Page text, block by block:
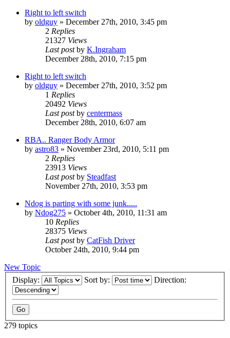
Right to left switch
by oldguy » December 27th, 2010, 3:45 pm
2 Replies
21327 Views
Last postby K.Ingraham
December 28th, 2010, 7:15 pm
Right to left switch
by oldguy » December 27th, 2010, 3:52 pm
1 Replies
20492 Views
Last postby centermass
December 28th, 2010, 6:07 am
RBA.. Ranger Body Armor
by astro83 » November 23rd, 2010, 5:11 pm
2 Replies
23913 Views
Last postby Steadfast
November 27th, 2010, 3:53 pm
Ndog is parting with some junk.....
by Ndog275 » October 4th, 2010, 11:31 am
10 Replies
28375 Views
Last postby CatFish Driver
October 24th, 2010, 9:44 pm
New Topic
Display:
Sort by: Direction:
279 topics